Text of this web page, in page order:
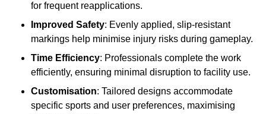
for frequent reapplications.
Improved Safety: Evenly applied, slip-resistant
markings help minimise injury risks during gameplay.
Time Efficiency: Professionals complete the work
efficiently, ensuring minimal disruption to facility use.
Customisation: Tailored designs accommodate
specific sports and user preferences, maximising